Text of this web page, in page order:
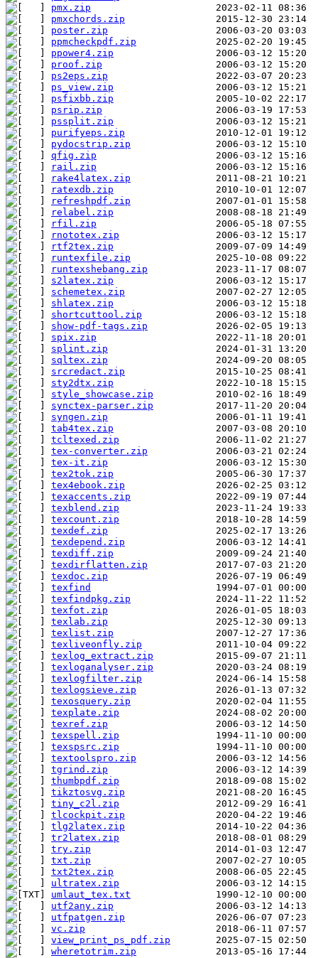
pmx.zip
pmxchords.zip
poster.zip
ppmcheckpdf.zip
ppower4.zip
proof.zip
ps2eps.zip
ps_view.zip
psfixbb.zip
psrip.zip
pssplit.zip
purifyeps.zip
pydocstrip.zip
qfig.zip
rail.zip
rake4latex.zip
ratexdb.zip
refreshpdf.zip
relabel.zip
rfil.zip
rnototex.zip
rtf2tex.zip
runtexfile.zip
runtexshebang.zip
s2latex.zip
schemetex.zip
shlatex.zip
shortcuttool.zip
show-pdf-tags.zip
spix.zip
splint.zip
sqltex.zip
srcredact.zip
sty2dtx.zip
style_showcase.zip
synctex-parser.zip
syngen.zip
tab4tex.zip
tcltexed.zip
tex-converter.zip
tex-it.zip
tex2tok.zip
tex4ebook.zip
texaccents.zip
texblend.zip
texcount.zip
texdef.zip
texdepend.zip
texdiff.zip
texdirflatten.zip
texdoc.zip
texfind
texfindpkg.zip
texfot.zip
texlab.zip
texlist.zip
texliveonfly.zip
texlog_extract.zip
texloganalyser.zip
texlogfilter.zip
texlogsieve.zip
texosquery.zip
texplate.zip
texref.zip
texspell.zip
texspsrc.zip
textoolspro.zip
tgrind.zip
thumbpdf.zip
tikztosvg.zip
tiny_c2l.zip
tlcockpit.zip
tlg2latex.zip
tr2latex.zip
try.zip
txt.zip
txt2tex.zip
ultratex.zip
umlaut_tex.txt
utf2any.zip
utfpatgen.zip
vc.zip
view_print_ps_pdf.zip
wheretotrim.zip